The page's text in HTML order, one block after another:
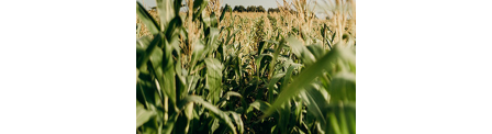
the cited claim, and a label
indicating in which section the
citation was made.
0
0
0
0
Citing Publications
Supporting
Mentioning
Contrasting